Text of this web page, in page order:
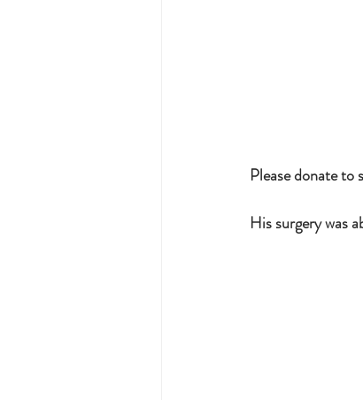
Please donate to
His surgery was